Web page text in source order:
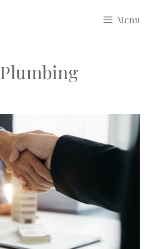
Menu
Plumbing